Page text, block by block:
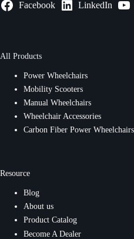
Facebook LinkedIn
All Products
Power Wheelchairs
Mobility Scooters
Manual Wheelchairs
Wheelchair Accessories
Carbon Fiber Power Wheelchairs
Resource
Blog
About us
Product Catalog
Become A Dealer